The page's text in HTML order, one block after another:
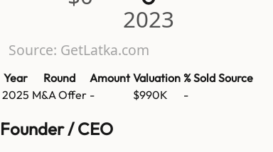
2023
Source: GetLatka.com
Year Round Amount Valuation % Sold Source
2025 M&A Offer - $990K -
Founder / CEO